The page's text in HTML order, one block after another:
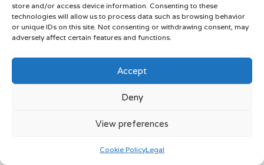
store and/or access device information. Consenting to these
technologies will allow us to process data such as browsing behavior
or unique IDs on this site. Not consenting or withdrawing consent, may
adversely affect certain features and functions.
Accept
Deny
View preferences
Cookie PolicyLegal
by using deep conditioning treatments regularly to maintain
smoothness and manageability.
Another proactive approach to preventing frizz is minimising
consider using an umbrella or wearing a hat to protect your
maintain the sleekness provided by your keratin treatment,
Taking Action Against Hair Damage
If you notice signs of damage after your keratin treatment,